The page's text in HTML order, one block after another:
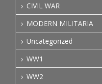
CIVIL WAR
MODERN MILITARIA
Uncategorized
WW1
WW2